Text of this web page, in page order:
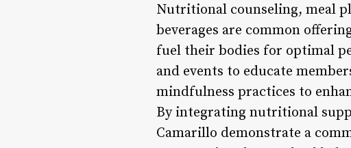
Nutritional counseling, meal
beverages are common
fuel their bodies for optimal
and events to educate
mindfulness practices to
By integrating nutritional
Camarillo demonstrate a